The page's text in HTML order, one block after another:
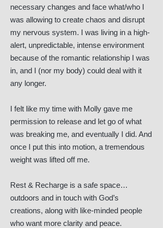
necessary changes and face what/who I
was allowing to create chaos and disrupt
my nervous system. I was living in a high-
alert, unpredictable, intense environment
because of the romantic relationship I was
in, and I (nor my body) could deal with it
any longer.
I felt like my time with Molly gave me
permission to release and let go of what
was breaking me, and eventually I did. And
once I put this into motion, a tremendous
weight was lifted off me.
Rest & Recharge is a safe space…
outdoors and in touch with God’s
creations, along with like-minded people
who want more clarity and peace.